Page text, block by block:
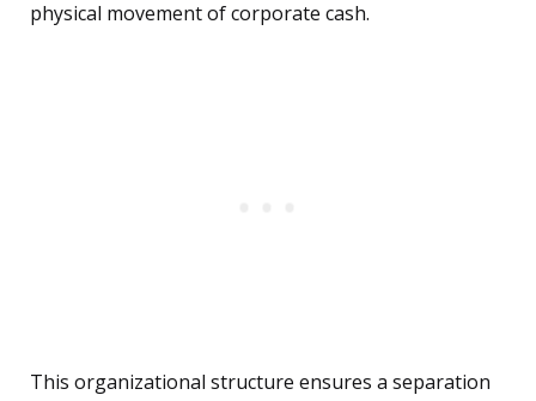
physical movement of corporate cash.
This organizational structure ensures a separation